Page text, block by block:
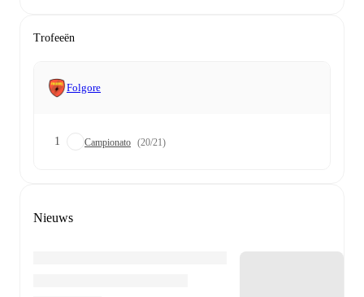
Trofeeën
Folgore
1 Campionato (20/21)
Nieuws